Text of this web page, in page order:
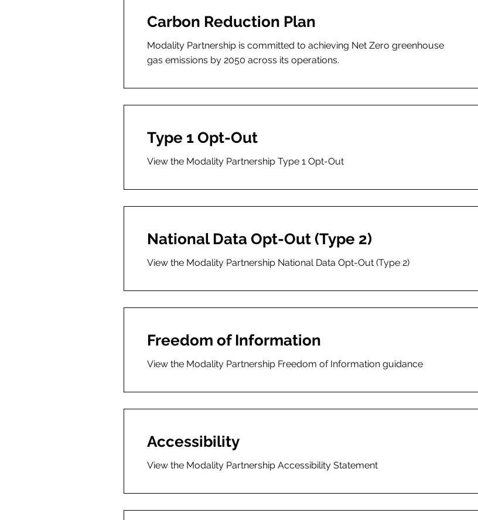
Carbon Reduction Plan
Modality Partnership is committed to achieving Net Zero greenhouse
gas emissions by 2050 across its operations.
Type 1 Opt-Out
View the Modality Partnership Type 1 Opt-Out
National Data Opt-Out (Type 2)
View the Modality Partnership National Data Opt-Out (Type 2)
Freedom of Information
View the Modality Partnership Freedom of Information guidance
Accessibility
View the Modality Partnership Accessibility Statement